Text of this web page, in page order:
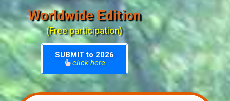
N
Worldwide Edition
(Free participation)
SUBMIT to 2026
click here